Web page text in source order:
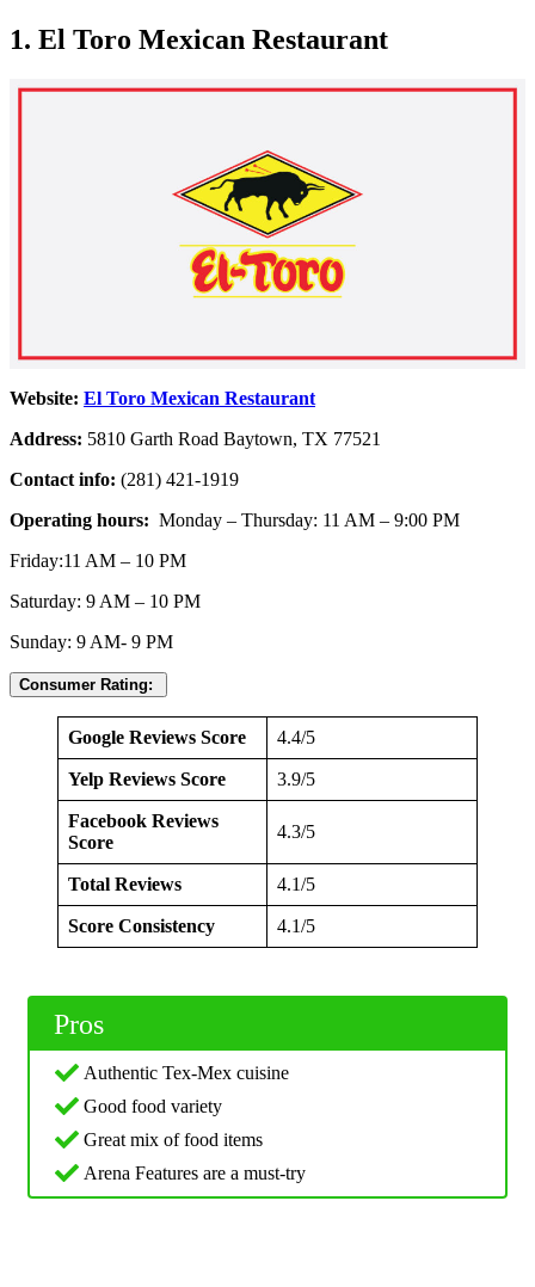
1. El Toro Mexican Restaurant
Website: El Toro Mexican Restaurant
Address: 5810 Garth Road Baytown, TX 77521
Contact info: (281) 421-1919
Operating hours: Monday – Thursday: 11 AM – 9:00 PM
Friday:11 AM – 10 PM
Saturday: 9 AM – 10 PM
Sunday: 9 AM- 9 PM
Consumer Rating:
Google Reviews Score 4.4/5
Yelp Reviews Score 3.9/5
Facebook Reviews
Score
4.3/5
Total Reviews 4.1/5
Score Consistency 4.1/5
Pros
Authentic Tex-Mex cuisine
Good food variety
Great mix of food items
Arena Features are a must-try